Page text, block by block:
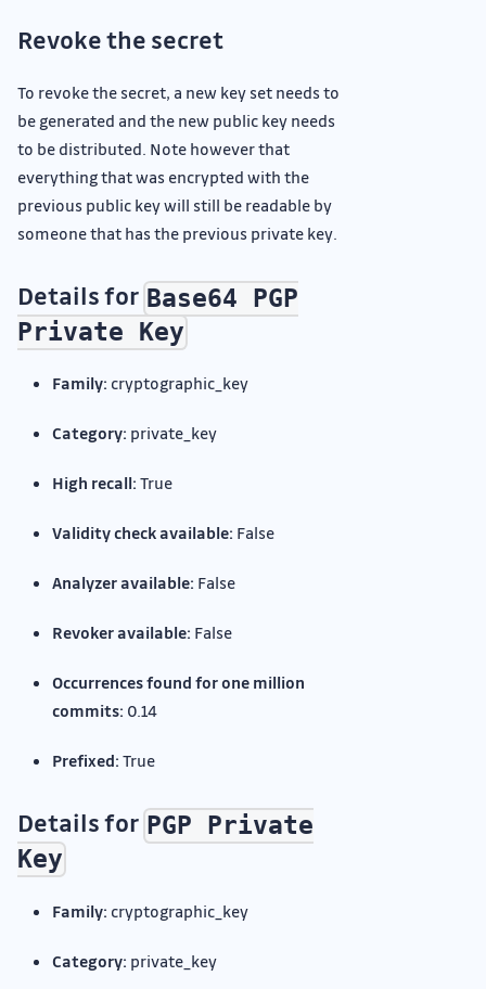
Revoke the secret
To revoke the secret, a new key set needs to
be generated and the new public key needs
to be distributed. Note however that
everything that was encrypted with the
previous public key will still be readable by
someone that has the previous private key.
Details for Base64 PGP
Private Key
Family: cryptographic_key
Category: private_key
High recall: True
Validity check available: False
Analyzer available: False
Revoker available: False
Occurrences found for one million
commits: 0.14
Prefixed: True
Details for PGP Private
Key
Family: cryptographic_key
Category: private_key